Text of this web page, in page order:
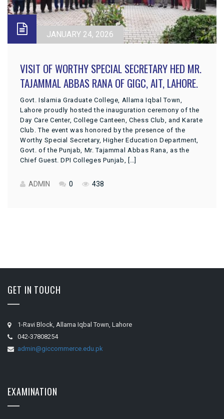
JANUARY 24, 2026
VISIT OF WORTHY SPECIAL SECRETARY HED MR.
TAJAMMAL ABBAS RANA OF GIGC, AIT, LAHORE.
Govt. Islamia Graduate College, Allama Iqbal Town,
Lahore proudly hosted the inauguration ceremony of the
Day Care Center, College Canteen, Chess Club, and Karate
Club. The event was honored by the presence of the
Worthy Special Secretary, Higher Education Department,
Govt. of the Punjab, Mr. Tajammal Abbas Rana, as the
Chief Guest. DPI Colleges Punjab, […]
ADMIN 0 438
GET IN TOUCH
1-Ravi Block, Allama Iqbal Town, Lahore
042-37808254
admin@giccommerce.edu.pk
EXAMINATION